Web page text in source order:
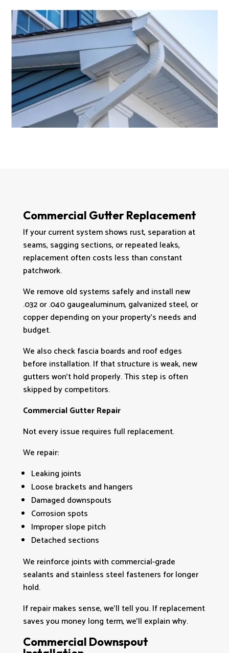
Commercial Gutter Replacement
If your current system shows rust, separation at
seams, sagging sections, or repeated leaks,
replacement often costs less than constant
patchwork.
We remove old systems safely and install new
.032 or .040 gaugealuminum, galvanized steel, or
copper depending on your property’s needs and
budget.
We also check fascia boards and roof edges
before installation. If that structure is weak, new
gutters won’t hold properly. This step is often
skipped by competitors.
Commercial Gutter Repair
Not every issue requires full replacement.
We repair:
Leaking joints
Loose brackets and hangers
Damaged downspouts
Corrosion spots
Improper slope pitch
Detached sections
We reinforce joints with commercial-grade
sealants and stainless steel fasteners for longer
hold.
If repair makes sense, we’ll tell you. If replacement
saves you money long term, we’ll explain why.
Commercial Downspout